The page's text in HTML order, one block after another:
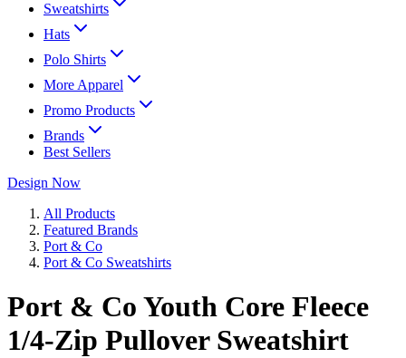
Sweatshirts
Hats
Polo Shirts
More Apparel
Promo Products
Brands
Best Sellers
Design Now
All Products
Featured Brands
Port & Co
Port & Co Sweatshirts
Port & Co Youth Core Fleece
1/4-Zip Pullover Sweatshirt